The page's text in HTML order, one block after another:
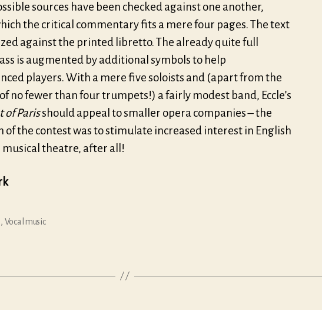
sources have been checked against one another,
the critical commentary fits a mere four pages. The text
against the printed libretto. The already quite full
is augmented by additional symbols to help
players. With a mere five soloists and (apart from the
no fewer than four trumpets!) a fairly modest band, Eccle’s
of Parisshould appeal to smaller opera companies – the
of the contest was to stimulate increased interest in English
musical theatre, after all!
, Vocal music